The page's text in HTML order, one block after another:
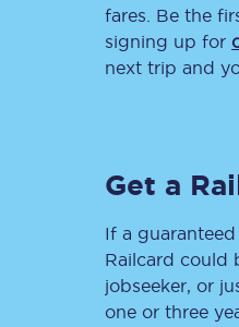
fares. Be the
signing up for
next trip and
Get a
If a
Railcard could
jobseeker, or
one or three